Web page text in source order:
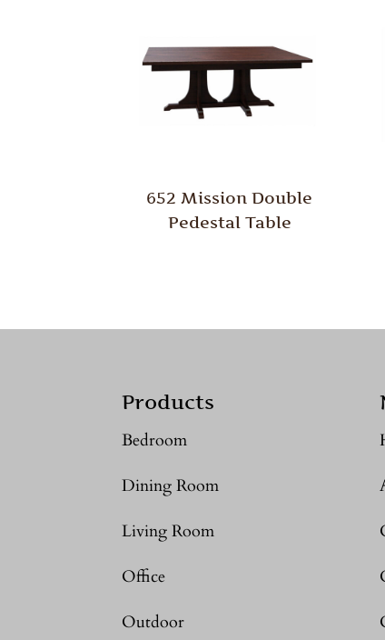
652 Mission Double
Pedestal Table
Products
Bedroom
Dining Room
Living Room
Office
Outdoor